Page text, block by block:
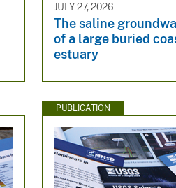
JULY 27, 2026
The saline
of a large buried
estuary
PUBLICATION